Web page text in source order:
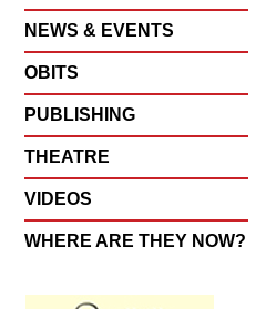
NEWS & EVENTS
OBITS
PUBLISHING
THEATRE
VIDEOS
WHERE ARE THEY NOW?